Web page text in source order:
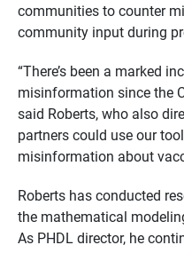
communities to counter
community input during
“There’s been a marked
misinformation since the
said Roberts, who also
partners could use our
misinformation about
Roberts has conducted
the mathematical
As PHDL director, he